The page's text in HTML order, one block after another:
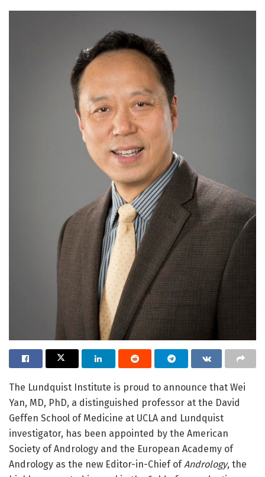
The Lundquist Institute is proud to announce that Wei
Yan, MD, PhD, a distinguished professor at the David
Geffen School of Medicine at UCLA and Lundquist
investigator, has been appointed by the American
Society of Andrology and the European Academy of
Andrology as the new Editor-in-Chief ofAndrology, the